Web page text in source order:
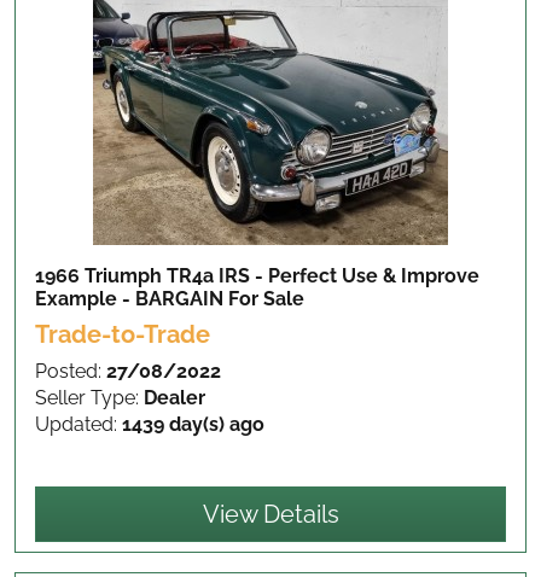
1966 Triumph TR4a IRS - Perfect Use & Improve
Example - BARGAIN For Sale
Trade-to-Trade
Posted: 27/08/2022
Seller Type: Dealer
Updated: 1439 day(s) ago
View Details